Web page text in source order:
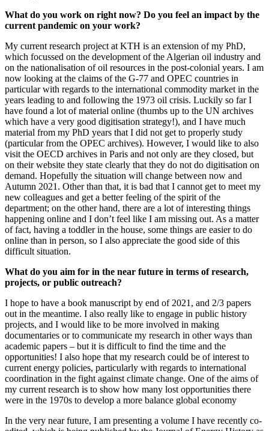
What do you work on right now? Do you feel an impact by the
current pandemic on your work?
My current research project at KTH is an extension of my PhD,
which focussed on the development of the Algerian oil industry and
on the nationalisation of oil resources in the post-colonial years. I am
now looking at the claims of the G-77 and OPEC countries in
particular with regards to the international commodity market in the
years leading to and following the 1973 oil crisis. Luckily so far I
have found a lot of material online (thumbs up to the UN archives
which have a very good digitisation strategy!), and I have much
material from my PhD years that I did not get to properly study
(particular from the OPEC archives). However, I would like to also
visit the OECD archives in Paris and not only are they closed, but
on their website they state clearly that they do not do digitisation on
demand. Hopefully the situation will change between now and
Autumn 2021. Other than that, it is bad that I cannot get to meet my
new colleagues and get a better feeling of the spirit of the
department; on the other hand, there are a lot of interesting things
happening online and I don’t feel like I am missing out. As a matter
of fact, having a toddler in the house, some things are easier to do
online than in person, so I also appreciate the good side of this
difficult situation.
What do you aim for in the near future in terms of research,
projects, or public outreach?
I hope to have a book manuscript by end of 2021, and 2/3 papers
out in the meantime. I also really like to engage in public history
projects, and I would like to be more involved in making
documentaries or to communicate my research in other ways than
academic papers – but it is difficult to find the time and the
opportunities! I also hope that my research could be of interest to
current energy policies, particularly with regards to international
coordination in the fight against climate change. One of the aims of
my current research is to show how many lost opportunities there
were in the 1970s to develop a more balance global economy
In the very near future, I am presenting a volume I have recently co-